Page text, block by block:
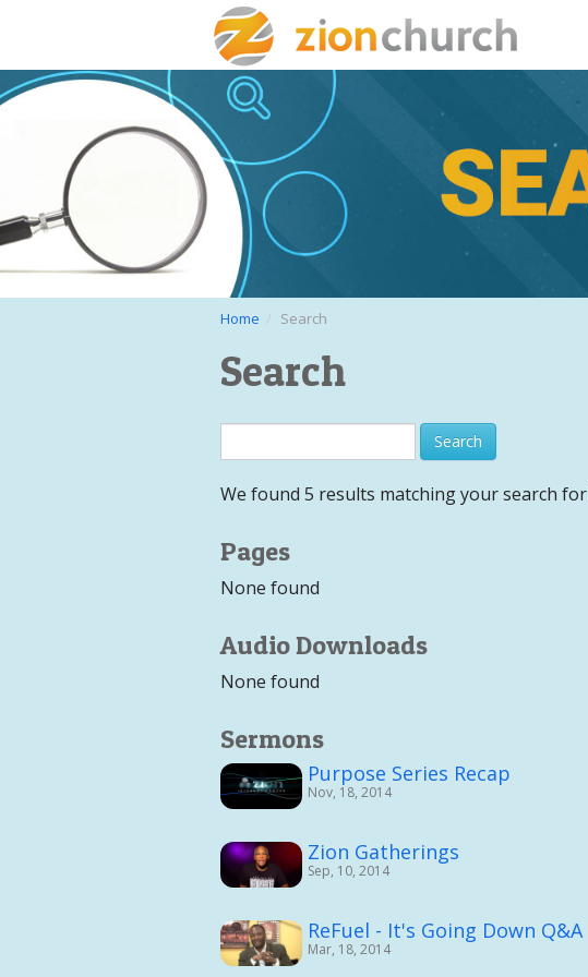
Home Search
Search
We found 5 results matching your search for
Pages
None found
Audio Downloads
None found
Sermons
Purpose Series Recap
Nov, 18, 2014
Zion Gatherings
Sep, 10, 2014
ReFuel - It's Going Down Q&A
Mar, 18, 2014